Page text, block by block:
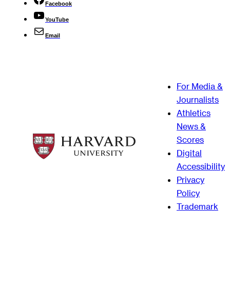
Facebook
YouTube
Email
For Media &
Journalists
Athletics
News &
Scores
Digital
Accessibility
Privacy
Policy
Trademark